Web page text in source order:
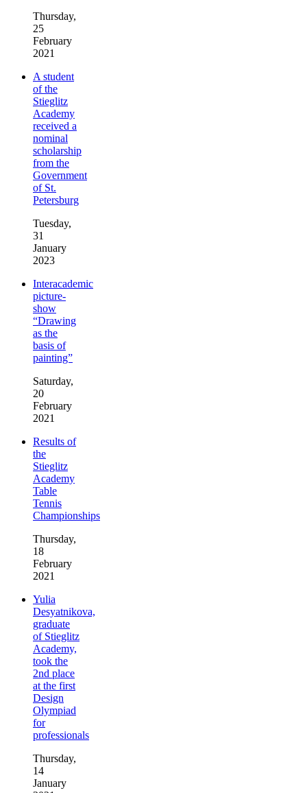
Thursday,
25
February
2021
A student
of the
Stieglitz
Academy
received a
nominal
scholarship
from the
Government
of St.
Petersburg
Tuesday,
31
January
2023
Interacademic
picture-
show
“Drawing
as the
basis of
painting”
Saturday,
20
February
2021
Results of
the
Stieglitz
Academy
Table
Tennis
Championships
Thursday,
18
February
2021
Yulia
Desyatnikova,
graduate
of Stieglitz
Academy,
took the
2nd place
at the first
Design
Olympiad
for
professionals
Thursday,
14
January